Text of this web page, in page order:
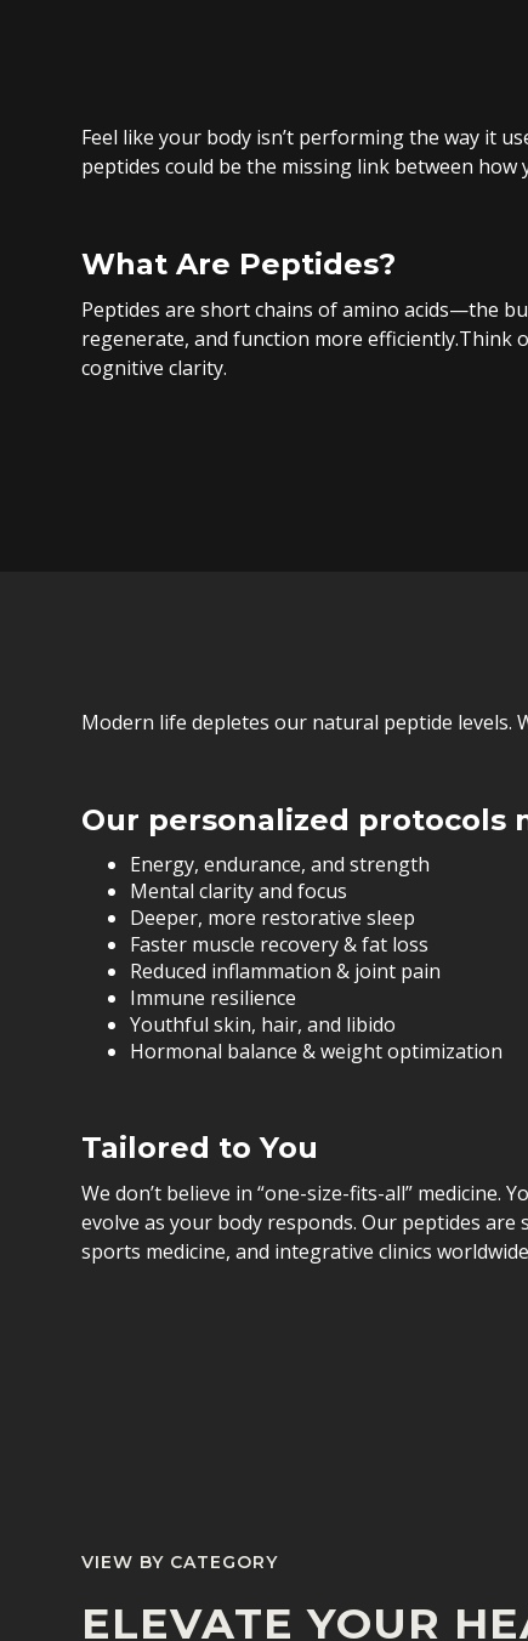
Feel like your body isn’t performing the way it
peptides could be the missing link between
What Are Peptides?
Peptides are short chains of amino acids—the
regenerate, and function more efficiently.Think
cognitive clarity.
Modern life depletes our natural peptide levels.
Our personalized protocols
Energy, endurance, and strength
Mental clarity and focus
Deeper, more restorative sleep
Faster muscle recovery & fat loss
Reduced inflammation & joint pain
Immune resilience
Youthful skin, hair, and libido
Hormonal balance & weight optimization
Tailored to You
We don’t believe in “one-size-fits-all”
evolve as your body responds. Our peptides
sports medicine, and integrative clinics
VIEW BY CATEGORY
ELEVATE YOUR